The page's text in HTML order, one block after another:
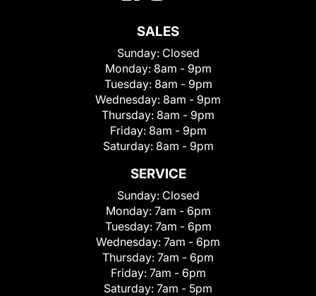
SALES
Sunday: Closed
Monday: 8am - 9pm
Tuesday: 8am - 9pm
Wednesday: 8am - 9pm
Thursday: 8am - 9pm
Friday: 8am - 9pm
Saturday: 8am - 9pm
SERVICE
Sunday: Closed
Monday: 7am - 6pm
Tuesday: 7am - 6pm
Wednesday: 7am - 6pm
Thursday: 7am - 6pm
Friday: 7am - 6pm
Saturday: 7am - 5pm